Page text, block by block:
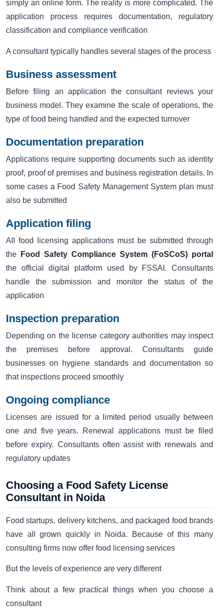
simply an online form. The reality is more complicated. The
application process requires documentation, regulatory
classification and compliance verification
A consultant typically handles several stages of the process
Business assessment
Before filing an application the consultant reviews your
business model. They examine the scale of operations, the
type of food being handled and the expected turnover
Documentation preparation
Applications require supporting documents such as identity
proof, proof of premises and business registration details. In
some cases a Food Safety Management System plan must
also be submitted
Application filing
All food licensing applications must be submitted through
the
Food Safety Compliance System (FoSCoS) portal
the official digital platform used by FSSAI. Consultants
handle the submission and monitor the status of the
application
Inspection preparation
Depending on the license category authorities may inspect
the premises before approval. Consultants guide
businesses on hygiene standards and documentation so
that inspections proceed smoothly
Ongoing compliance
Licenses are issued for a limited period usually between
one and five years. Renewal applications must be filed
before expiry. Consultants often assist with renewals and
regulatory updates
Choosing a Food Safety License
Consultant in Noida
Food startups, delivery kitchens, and packaged food brands
have all grown quickly in Noida. Because of this many
consulting firms now offer food licensing services
But the levels of experience are very different
Think about a few practical things when you choose a
consultant